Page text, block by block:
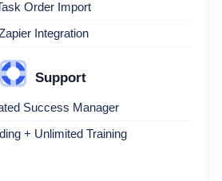
Order Import
Integration
Support
Success Manager
+ Unlimited Training